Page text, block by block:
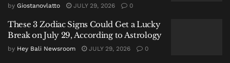
broader distribution network,” Mahardika added,
signaling further investigations are underway.
by Giostanovlatto JULY 29, 2026 0
These 3 Zodiac Signs Could Get a Lucky
Break on July 29, According to Astrology
by Hey Bali Newsroom JULY 29, 2026 0